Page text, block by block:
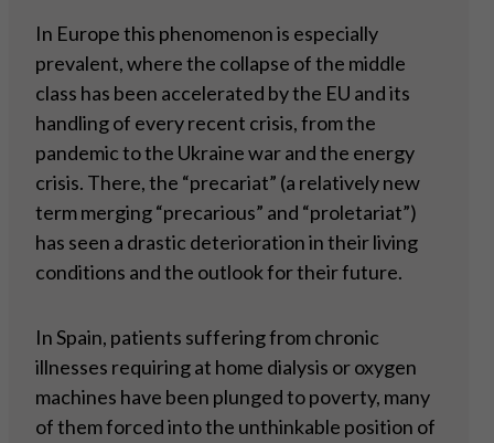
In Europe this phenomenon is especially
prevalent, where the collapse of the middle
class has been accelerated by the EU and its
handling of every recent crisis, from the
pandemic to the Ukraine war and the energy
crisis. There, the “precariat” (a relatively new
term merging “precarious” and “proletariat”)
has seen a drastic deterioration in their living
conditions and the outlook for their future.
In Spain, patients suffering from chronic
illnesses requiring at home dialysis or oxygen
machines have been plunged to poverty, many
of them forced into the unthinkable position of